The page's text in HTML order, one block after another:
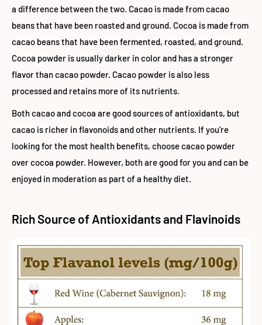
a difference between the two. Cacao is made from cacao
beans that have been roasted and ground. Cocoa is made from
cacao beans that have been fermented, roasted, and ground.
Cocoa powder is usually darker in color and has a stronger
flavor than cacao powder. Cacao powder is also less
processed and retains more of its nutrients.
Both cacao and cocoa are good sources of antioxidants, but
cacao is richer in flavonoids and other nutrients. If you're
looking for the most health benefits, choose cacao powder
over cocoa powder. However, both are good for you and can be
enjoyed in moderation as part of a healthy diet.
Rich Source of Antioxidants and Flavinoids